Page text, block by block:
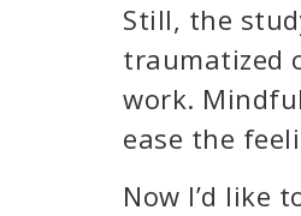
Still, the
traumatized
work.
ease the
Now I’d like